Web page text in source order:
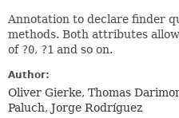
Annotation to declare finder
methods. Both attributes
of ?0, ?1 and so on.
Author:
Oliver Gierke, Thomas
Paluch, Jorge Rodríguez